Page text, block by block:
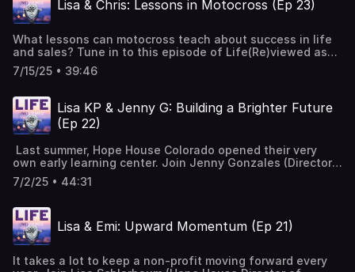
can do it!" Music Courtesy of Mary George: Bio — Mary
George Music
Lisa & Chris: Lessons in Motocross (Ep 23)
What lessons can motocross teach about success in life
and sales? Tune in to this episode of Life(Re)viewed as
Hope House board member, Chris Johnson, reflects on his
journey from the motocross track to tech sales and the
empowered him to be a force for good at Hope House and
beyond. Music Courtesy of Mary George: Bio — Mary
George Music
7/15/25 • 39:46
Lisa KP & Jenny G: Building a Brighter Future
(Ep 22)
Last summer, Hope House Colorado opened their very
own early learning center. Join Jenny Gonzales (Director
of Programs) and Lisa Kirk-Plowman (Director of Early
Childhood Education) as they discuss their involvement
development team and the impact they have seen in the
lives of the teen moms and their children. Music Courtesy
of Mary George: Bio — Mary George Music
7/2/25 • 44:31
Lisa & Emi: Upward Momentum (Ep 21)
It takes a lot to keep a non-profit moving forward every